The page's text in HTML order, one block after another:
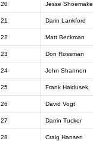
20 Jesse Shoemake
21 Darin Lankford
22 Matt Beckman
23 Don Rossman
24 John Shannon
25 Frank Haidusek
26 David Vogt
27 Darrin Tucker
28 Craig Hansen